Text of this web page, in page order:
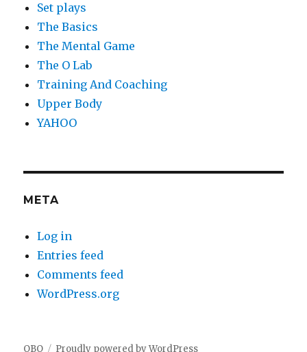
Set plays
The Basics
The Mental Game
The O Lab
Training And Coaching
Upper Body
YAHOO
META
Log in
Entries feed
Comments feed
WordPress.org
OBO Proudly powered by WordPress